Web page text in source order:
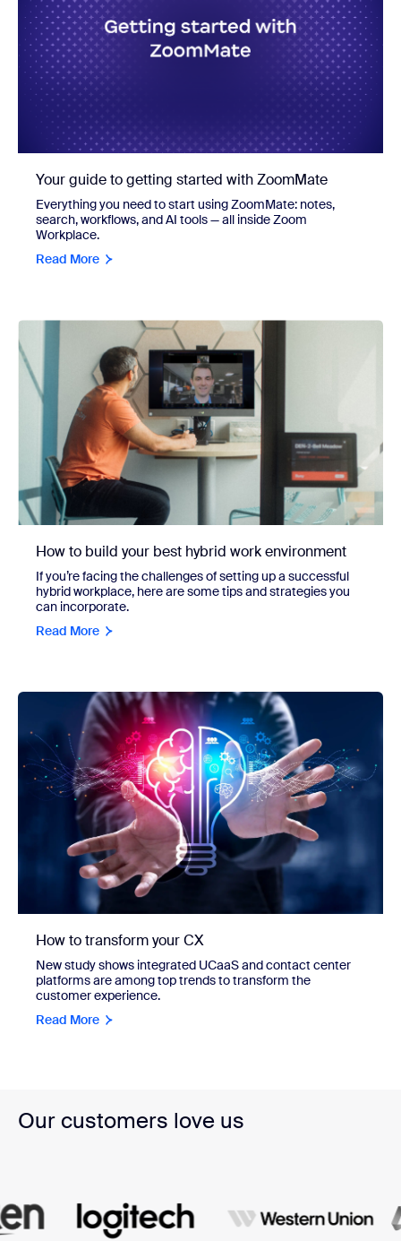
Your guide to getting started with ZoomMate
Everything you need to start using ZoomMate: notes,
search, workflows, and AI tools — all inside Zoom
Workplace.
Read More
How to build your best hybrid work environment
If you’re facing the challenges of setting up a successful
hybrid workplace, here are some tips and strategies you
can incorporate.
Read More
How to transform your CX
New study shows integrated UCaaS and contact center
platforms are among top trends to transform the
customer experience.
Read More
Our customers love us